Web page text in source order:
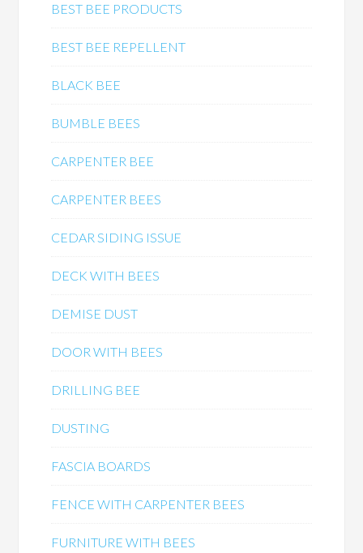
BEST BEE PRODUCTS
BEST BEE REPELLENT
BLACK BEE
BUMBLE BEES
CARPENTER BEE
CARPENTER BEES
CEDAR SIDING ISSUE
DECK WITH BEES
DEMISE DUST
DOOR WITH BEES
DRILLING BEE
DUSTING
FASCIA BOARDS
FENCE WITH CARPENTER BEES
FURNITURE WITH BEES